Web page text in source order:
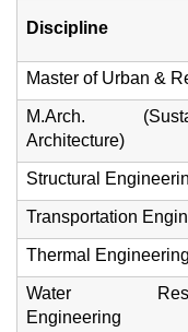
Discipline
Master of Urban &
M.Arch.
Architecture)
Structural
Transportation
Thermal Engineering
Water
Engineering